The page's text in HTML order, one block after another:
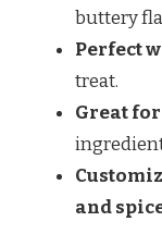
buttery
Perfect
treat.
Great
and